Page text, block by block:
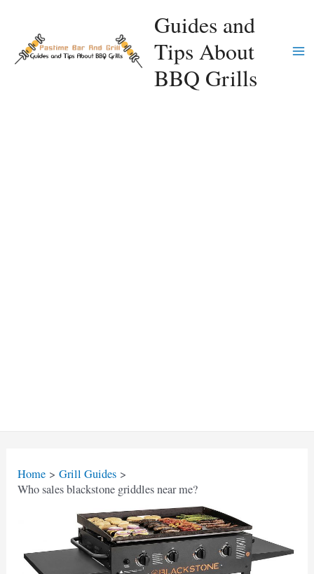
content
Guides and
Tips About
BBQ Grills
Home
Grill Guides
Who sales blackstone griddles near me?